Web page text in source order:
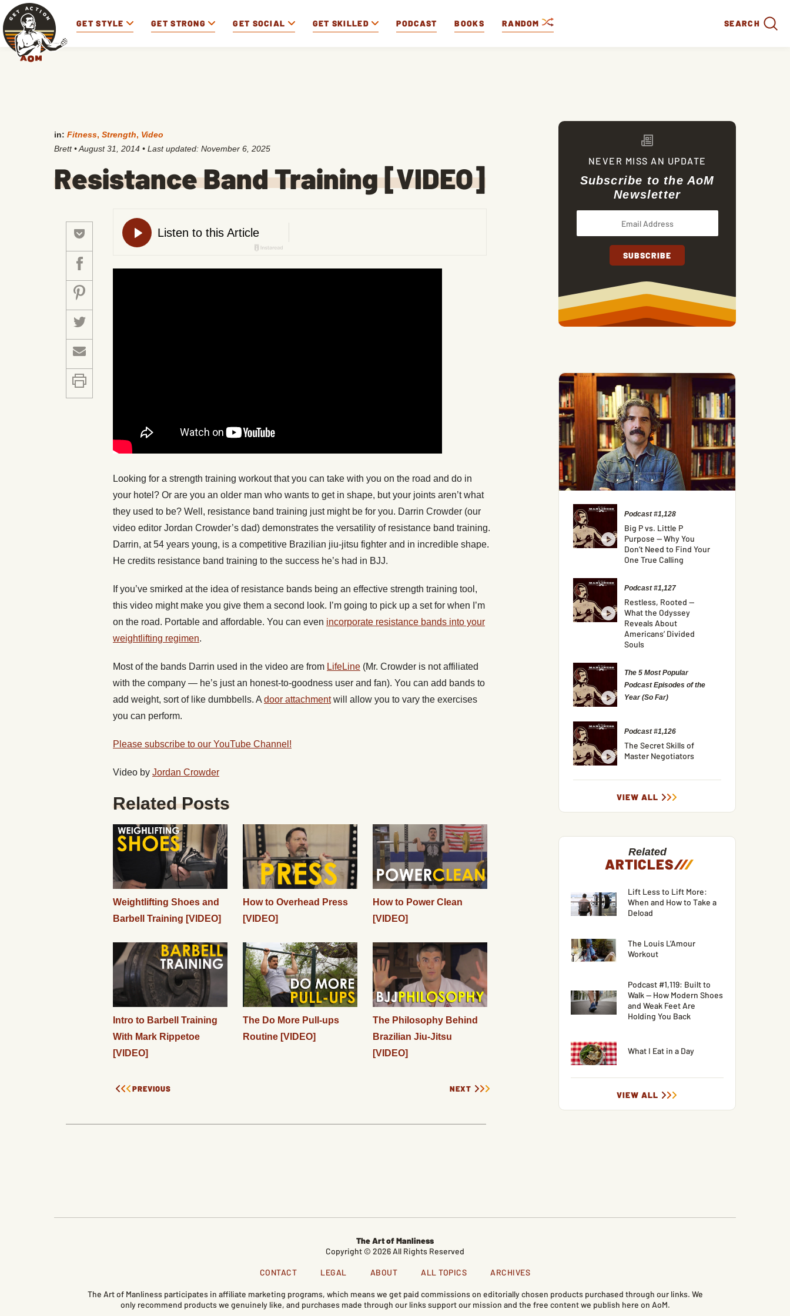
GET STYLE GET STRONG GET SOCIAL GET SKILLED PODCAST BOOKS RANDOM SEARCH
in: Fitness, Strength, Video
Brett •August 31, 2014 • Last updated: November 6, 2025
Resistance Band Training [VIDEO]
Looking for a strength training workout that you can take with you on the road and do in
your hotel? Or are you an older man who wants to get in shape, but your joints aren’t what
they used to be? Well, resistance band training just might be for you. Darrin Crowder (our
video editor Jordan Crowder’s dad) demonstrates the versatility of resistance band training.
Darrin, at 54 years young, is a competitive Brazilian jiu-jitsu fighter and in incredible shape.
He credits resistance band training to the success he’s had in BJJ.
If you’ve smirked at the idea of resistance bands being an effective strength training tool,
this video might make you give them a second look. I’m going to pick up a set for when I’m
on the road. Portable and affordable. You can even incorporate resistance bands into your
weightlifting regimen.
Most of the bands Darrin used in the video are from LifeLine (Mr. Crowder is not affiliated
with the company — he’s just an honest-to-goodness user and fan). You can add bands to
add weight, sort of like dumbbells. A door attachmentwill allow you to vary the exercises
you can perform.
Please subscribe to our YouTube Channel!
Video by Jordan Crowder
Related Posts
Weightlifting Shoes and
Barbell Training [VIDEO]
How to Overhead Press
[VIDEO]
How to Power Clean
[VIDEO]
Intro to Barbell Training
With Mark Rippetoe
[VIDEO]
The Do More Pull-ups
Routine [VIDEO]
The Philosophy Behind
Brazilian Jiu-Jitsu
[VIDEO]
PREVIOUS NEXT
NEVER MISS AN UPDATE
Subscribe to the AoM
Newsletter
Podcast #1,128
Big P vs. Little P
Purpose — Why You
Don’t Need to Find Your
One True Calling
Podcast #1,127
Restless, Rooted —
What the Odyssey
Reveals About
Americans’ Divided
Souls
The 5 Most Popular
Podcast Episodes of the
Year (So Far)
Podcast #1,126
The Secret Skills of
Master Negotiators
VIEW ALL
Related
ARTICLES///
Lift Less to Lift More:
When and How to Take a
Deload
The Louis L’Amour
Workout
Podcast #1,119: Built to
Walk — How Modern Shoes
and Weak Feet Are
Holding You Back
What I Eat in a Day
VIEW ALL
The Art of Manliness
Copyright © 2026 All Rights Reserved
CONTACT LEGAL ABOUT ALL TOPICS ARCHIVES
The Art of Manliness participates in affiliate marketing programs, which means we get paid commissions on editorially chosen products purchased through our links. We
only recommend products we genuinely like, and purchases made through our links support our mission and the free content we publish here on AoM.